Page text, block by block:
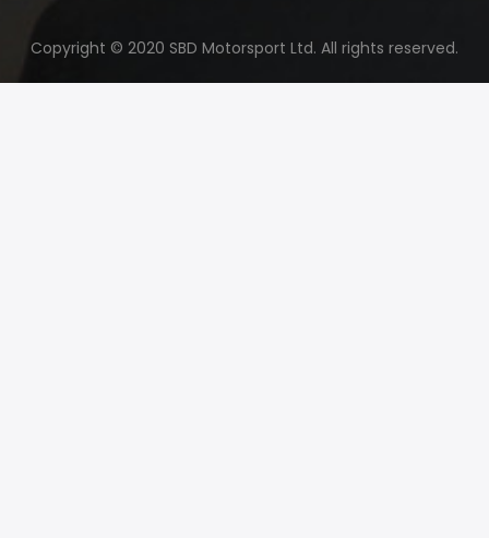
Copyright © 2020 SBD Motorsport Ltd. All rights reserved.